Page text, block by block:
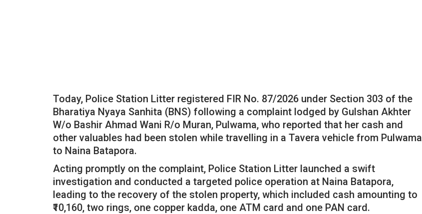
Today, Police Station Litter registered FIR No. 87/2026 under Section 303 of the
Bharatiya Nyaya Sanhita (BNS) following a complaint lodged by Gulshan Akhter
W/o Bashir Ahmad Wani R/o Muran, Pulwama, who reported that her cash and
other valuables had been stolen while travelling in a Tavera vehicle from Pulwama
to Naina Batapora.
Acting promptly on the complaint, Police Station Litter launched a swift
investigation and conducted a targeted police operation at Naina Batapora,
leading to the recovery of the stolen property, which included cash amounting to
₹10,160, two rings, one copper kadda, one ATM card and one PAN card.